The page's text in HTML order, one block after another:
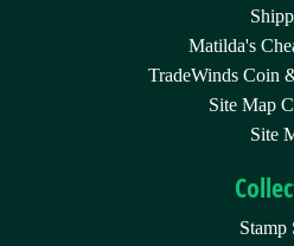
Matilda's
TradeWinds Coin
Site Map
Site
Stamp